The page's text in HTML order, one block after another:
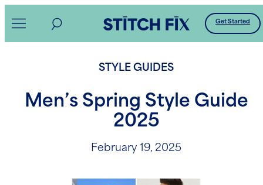
to
Get Started
STYLE GUIDES
Men’s Spring Style Guide
2025
February 19, 2025